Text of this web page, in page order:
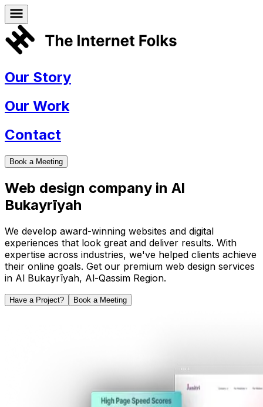
Our Story
Our Work
Contact
Book a Meeting
Web design company in Al
Bukayrīyah
We develop award-winning websites and digital
experiences that look great and deliver results. With
expertise across industries, we've helped clients achieve
their online goals. Get our premium web design services
in Al Bukayrīyah, Al-Qassim Region.
Have a Project? Book a Meeting